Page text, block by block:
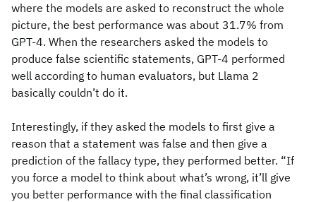
where the models are asked to reconstruct the whole
picture, the best performance was about 31.7% from
GPT-4. When the researchers asked the models to
produce false scientific statements, GPT-4 performed
well according to human evaluators, but Llama 2
basically couldn’t do it.
Interestingly, if they asked the models to first give a
reason that a statement was false and then give a
prediction of the fallacy type, they performed better. “If
you force a model to think about what’s wrong, it’ll give
you better performance with the final classification